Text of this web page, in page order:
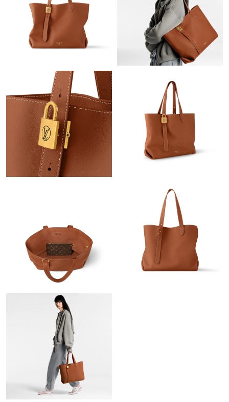
Just Sold: Ethan from Charlotte on Aug 04, 2026 at 11:12 AM.
Just Sold: Becky from Berlin on Jul 02, 2026 at 4:28 PM.
Just Sold: Bob from Indianapolis on Jun 19, 2026 at 5:36 PM.
Just Sold: Megan from Seattle on Jun 04, 2026 at 7:44 PM.
Just Sold: Adam from Denver on May 13, 2026 at 1:40 PM.
Just Sold: Helen from Singapore on Jul 24, 2026 at 9:35 PM.
Just Sold: Milo from Nashville on May 25, 2026 at 8:35 AM.
Just Sold: Ethan from Atlanta on Jul 27, 2026 at 10:37 PM.
Just Sold: Nina from Atlanta on May 11, 2026 at 2:51 PM.
Just Sold: Lily from Seattle on Jun 09, 2026 at 9:20 AM.
Just Sold: Chris from London on Jul 07, 2026 at 1:49 PM.
Just Sold: Hannah from Columbus on Jun 25, 2026 at 10:37 PM.